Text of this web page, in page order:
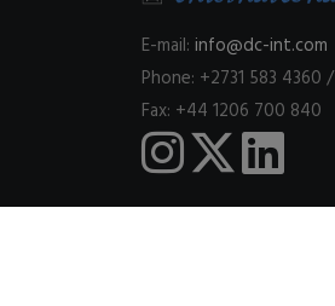
E-mail: info@dc-int.com
Phone: +2731 583 4360
Fax: +44 1206 700 840